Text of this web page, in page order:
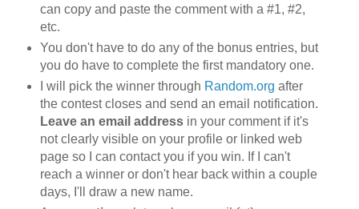
can copy and paste the comment with a #1, #2,
etc.
You don't have to do any of the bonus entries, but
you do have to complete the first mandatory one.
I will pick the winner through Random.org after
the contest closes and send an email notification.
Leave an email addressin your comment if it's
not clearly visible on your profile or linked web
page so I can contact you if you win. If I can't
reach a winner or don't hear back within a couple
days, I'll draw a new name.